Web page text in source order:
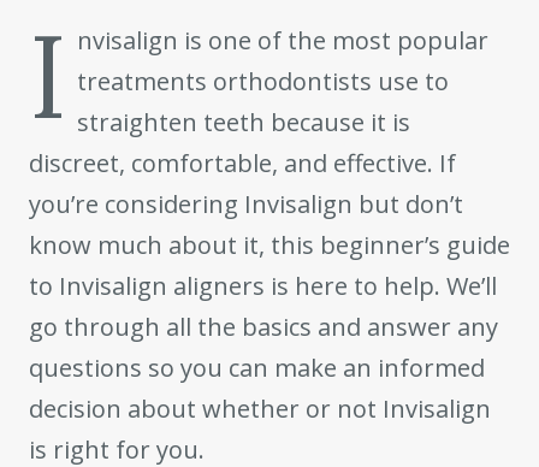
I nvisalign is one of the most popular
treatments orthodontists use to
straighten teeth because it is
discreet, comfortable, and effective. If
you’re considering Invisalign but don’t
know much about it, this beginner’s guide
to Invisalign aligners is here to help. We’ll
go through all the basics and answer any
questions so you can make an informed
decision about whether or not Invisalign
is right for you.